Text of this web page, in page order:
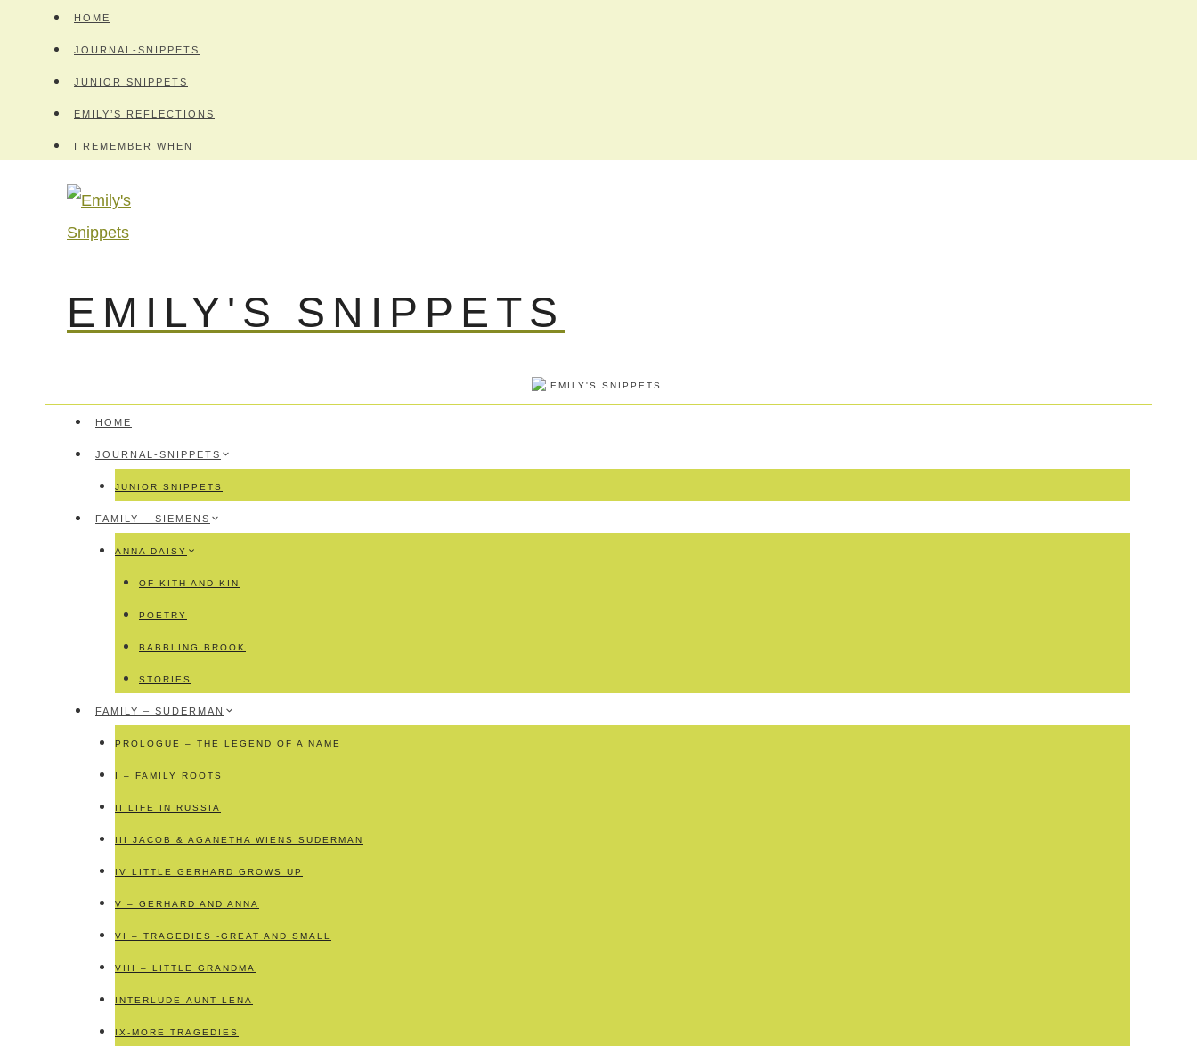
HOME
JOURNAL-SNIPPETS
JUNIOR SNIPPETS
EMILY’S REFLECTIONS
I REMEMBER WHEN
EMILY'S SNIPPETS
HOME
JOURNAL-SNIPPETS
JUNIOR SNIPPETS
FAMILY – SIEMENS
ANNA DAISY
OF KITH AND KIN
POETRY
BABBLING BROOK
STORIES
FAMILY – SUDERMAN
PROLOGUE – THE LEGEND OF A NAME
I – FAMILY ROOTS
II LIFE IN RUSSIA
III JACOB & AGANETHA WIENS SUDERMAN
IV LITTLE GERHARD GROWS UP
V – GERHARD AND ANNA
VI – TRAGEDIES -GREAT AND SMALL
VIII – LITTLE GRANDMA
INTERLUDE-AUNT LENA
IX-MORE TRAGEDIES